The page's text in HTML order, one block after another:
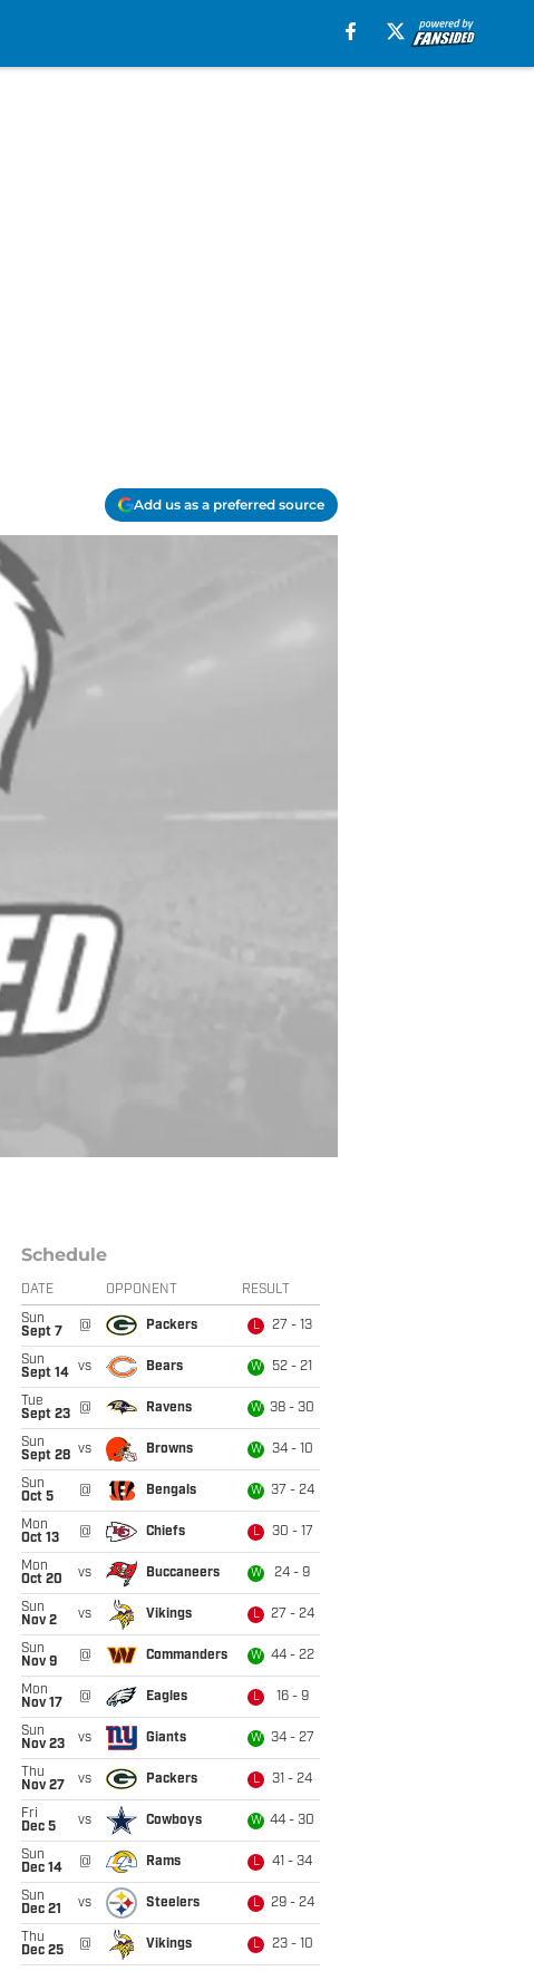
Add us as a preferred source
Schedule
DATE OPPONENT RESULT
Sun
Sept 7
@ Packers L 27 - 13
Sun
Sept 14
vs Bears W 52 - 21
Tue
Sept 23
@ Ravens W 38 - 30
Sun
Sept 28 vs Browns W 34 - 10
Sun
Oct 5
@ Bengals W 37 - 24
Mon
Oct 13
@ Chiefs L 30 - 17
Mon
Oct 20
vs Buccaneers W 24 - 9
Sun
Nov 2
vs Vikings L 27 - 24
Sun
Nov 9
@ Commanders W 44 - 22
Mon
Nov 17
@ Eagles L 16 - 9
Sun
Nov 23
vs Giants W 34 - 27
Thu
Nov 27
vs Packers L 31 - 24
Fri
Dec 5
vs Cowboys W 44 - 30
Sun
Dec 14
@ Rams L 41 - 34
Sun
Dec 21
vs Steelers L 29 - 24
Thu
Dec 25
@ Vikings L 23 - 10